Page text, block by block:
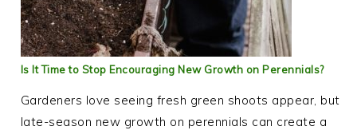
Is It Time to Stop Encouraging New Growth on Perennials?
Gardeners love seeing fresh green shoots appear, but
late-season new growth on perennials can create a